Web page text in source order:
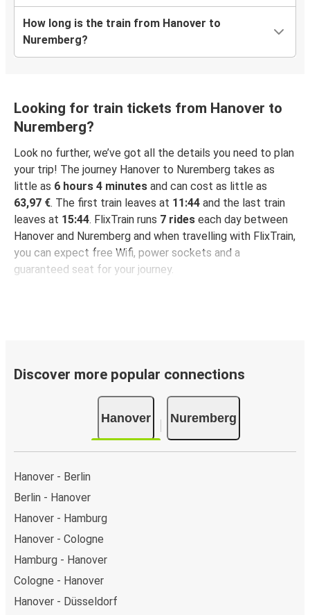
How long is the train from Hanover to
Nuremberg?
Looking for train tickets from Hanover to
Nuremberg?
Look no further, we’ve got all the details you need to plan
your trip! The journey Hanover to Nuremberg takes as
little as 6 hours 4 minutes and can cost as little as
63,97 €. The first train leaves at 11:44 and the last train
leaves at 15:44. FlixTrain runs 7 rides each day between
Hanover and Nuremberg and when travelling with FlixTrain,
you can expect free Wifi, power sockets and a
guaranteed seat for your journey.
Discover more popular connections
Hanover Nuremberg
Hanover - Berlin
Berlin - Hanover
Hanover - Hamburg
Hanover - Cologne
Hamburg - Hanover
Cologne - Hanover
Hanover - Düsseldorf